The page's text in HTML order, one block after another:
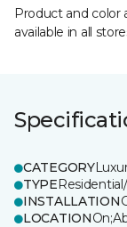
Product and color
available in all
CATEGORY
TYPE
INSTALLATION
LOCATION